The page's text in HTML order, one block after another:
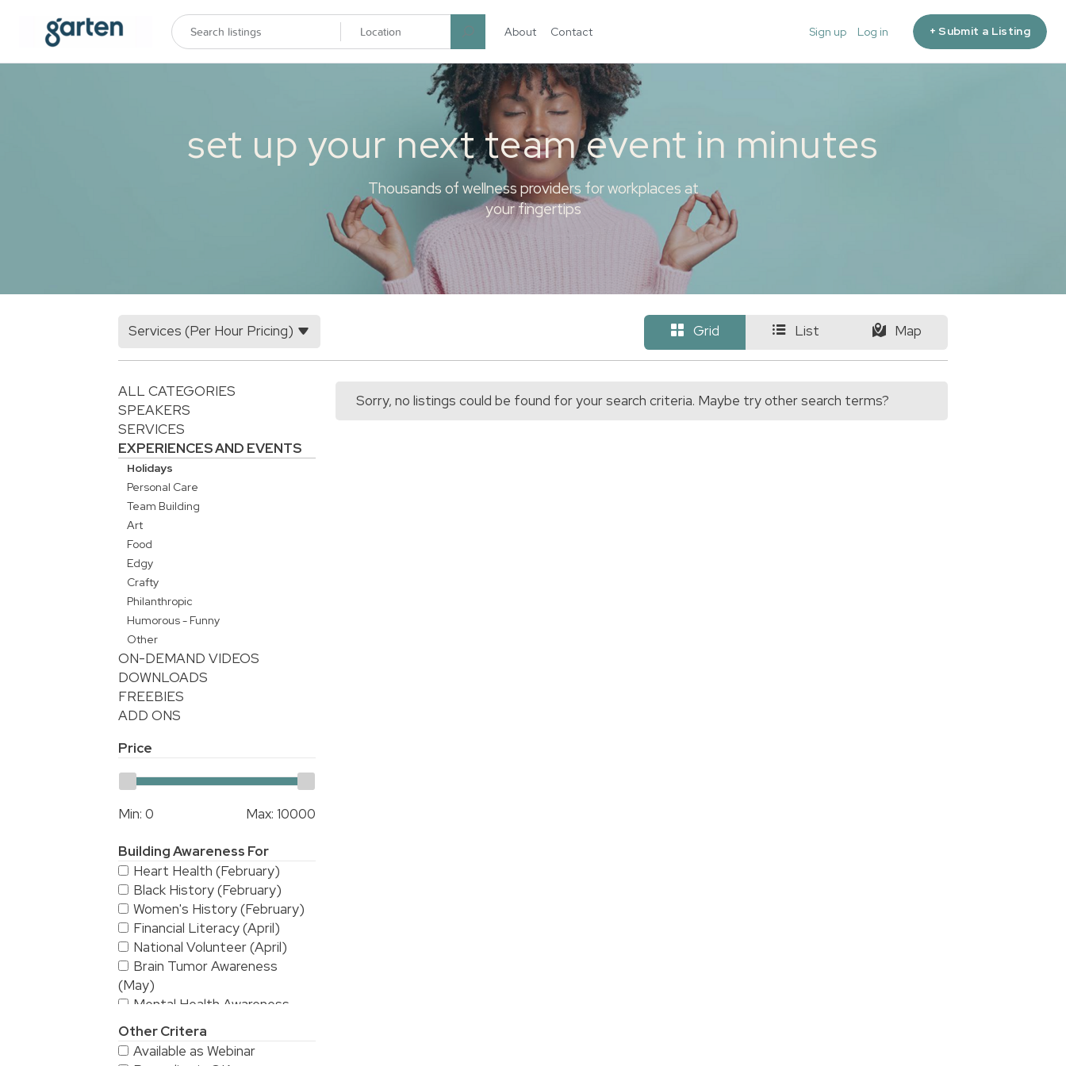
About Contact
garten.co
Sign up Log in + Submit a Listing
set up your next team event in minutes
Thousands of wellness providers for workplaces at
your fingertips
Grid List Map
Services (Per Hour Pricing)
ALL CATEGORIES
SPEAKERS
SERVICES
EXPERIENCES AND EVENTS
Holidays
Personal Care
Team Building
Art
Food
Edgy
Crafty
Philanthropic
Humorous - Funny
Other
ON-DEMAND VIDEOS
DOWNLOADS
FREEBIES
ADD ONS
Price
Min: 0 Max: 10000
Building Awareness For
Heart Health (February)
Black History (February)
Women's History (February)
Financial Literacy (April)
National Volunteer (April)
Brain Tumor Awareness
(May)
Mental Health Awareness
(May)
National Stroke Awareness
(May)
Other Critera
Available as Webinar
Sorry, no listings could be found for your search criteria. Maybe try other search terms?